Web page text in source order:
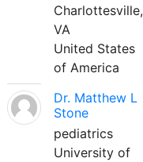
Charlottesville,
VA
United States
of America
Dr. Matthew L
Stone
pediatrics
University of